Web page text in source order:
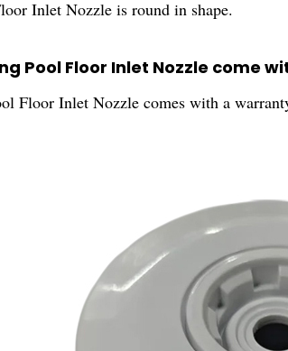
Inlet Nozzle is round in shape.
Pool Floor Inlet Nozzle come
Floor Inlet Nozzle comes with a